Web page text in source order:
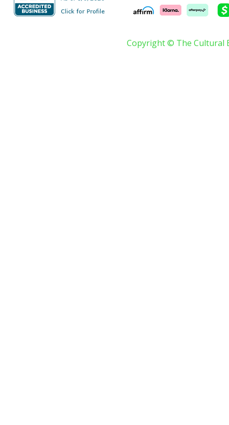
Copyright © The Cultural